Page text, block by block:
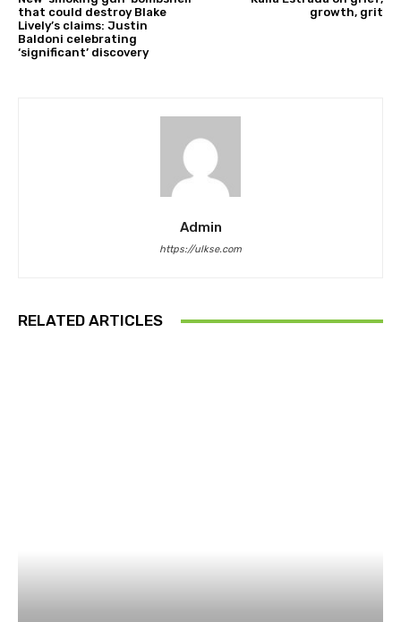
that could destroy Blake
Lively’s claims: Justin
Baldoni celebrating
‘significant’ discovery
growth, grit
Admin
https://ulkse.com
RELATED ARTICLES